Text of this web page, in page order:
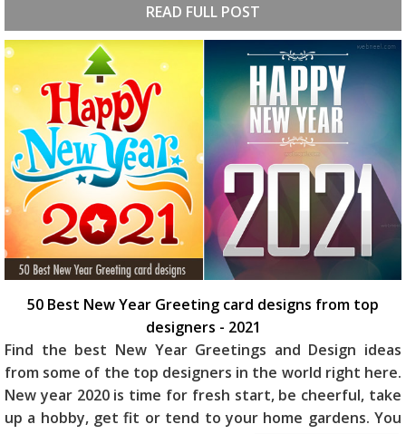
READ FULL POST
50 Best New Year Greeting card designs from top
designers - 2021
Find the best New Year Greetings and Design ideas
from some of the top designers in the world right here.
New year 2020 is time for fresh start, be cheerful, take
up a hobby, get fit or tend to your home gardens. You